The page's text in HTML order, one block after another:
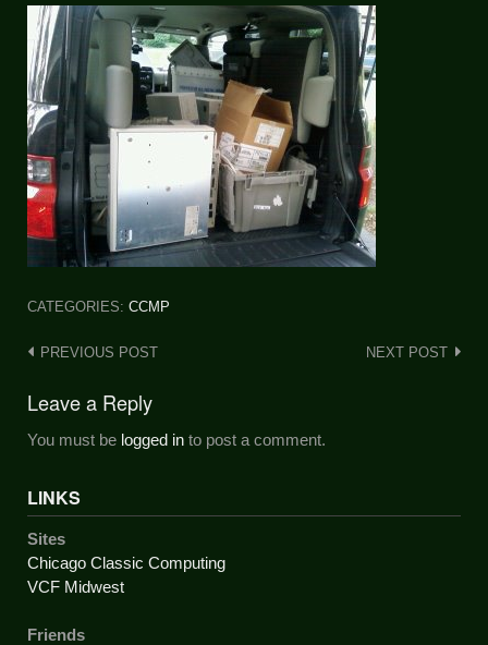
CATEGORIES: CCMP
Post
PREVIOUS POST NEXT POST
Leave a Reply
You must be logged in to post a comment.
LINKS
Sites
Chicago Classic Computing
VCF Midwest
Friends